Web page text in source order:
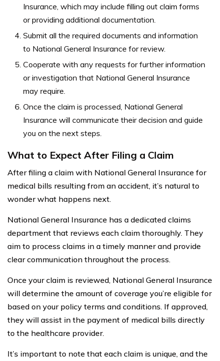
Insurance, which may include filling out claim forms
or providing additional documentation.
Submit all the required documents and information
to National General Insurance for review.
Cooperate with any requests for further information
or investigation that National General Insurance
may require.
Once the claim is processed, National General
Insurance will communicate their decision and guide
you on the next steps.
What to Expect After Filing a Claim
After filing a claim with National General Insurance for
medical bills resulting from an accident, it’s natural to
wonder what happens next.
National General Insurance has a dedicated claims
department that reviews each claim thoroughly. They
aim to process claims in a timely manner and provide
clear communication throughout the process.
Once your claim is reviewed, National General Insurance
will determine the amount of coverage you’re eligible for
based on your policy terms and conditions. If approved,
they will assist in the payment of medical bills directly
to the healthcare provider.
It’s important to note that each claim is unique, and the